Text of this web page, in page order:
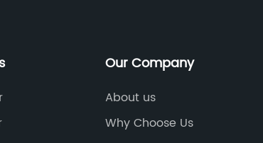
Our Company
About us
Why Choose Us